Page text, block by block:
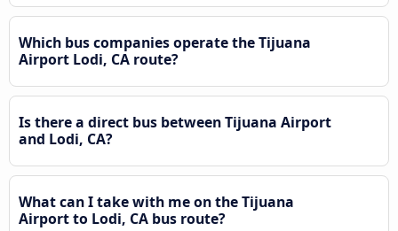
Which bus companies operate the Tijuana
Airport Lodi, CA route?
Is there a direct bus between Tijuana Airport
and Lodi, CA?
What can I take with me on the Tijuana
Airport to Lodi, CA bus route?